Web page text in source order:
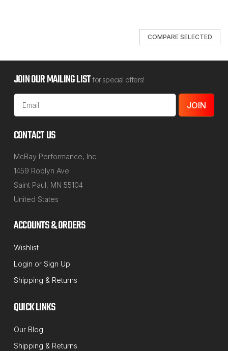
MT-RSR
3, 4, 6 and 8-Lug Centric Combination
SpeedPlate Kit for 40mm Shaft Wheel
Wheel Balancer Combination Lug-Centric SpeedPlate
COMPARE SELECTED
JOIN OUR MAILING LISTfor special offers!
Email
Address
CONTACT US
McBay Performance, Inc.
1459 Roblyn Ave
Saint Paul, MN 55104
United States
ACCOUNTS & ORDERS
Wishlist
Login or Sign Up
Shipping & Returns
QUICK LINKS
Our Blog
Shipping & Returns